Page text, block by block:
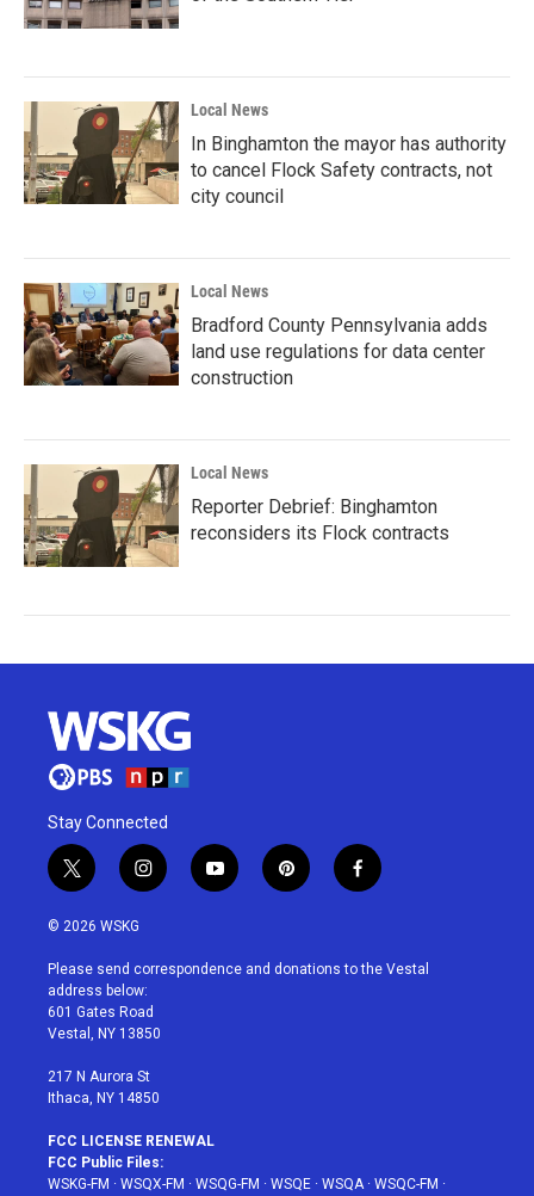
Local News
In Binghamton the mayor has authority
to cancel Flock Safety contracts, not
city council
Local News
Bradford County Pennsylvania adds
land use regulations for data center
construction
Local News
Reporter Debrief: Binghamton
reconsiders its Flock contracts
Stay Connected
t
w
i
t
e
r
i
n
a
g
r
a
y
o
u
p
i
e
f
a
b
© 2026 WSKG
Please send correspondence and donations to the Vestal
address below:
601 Gates Road
Vestal, NY 13850
217 N Aurora St
Ithaca, NY 14850
FCC LICENSE RENEWAL
FCC Public Files:
WSKG-FM · WSQX-FM · WSQG-FM · WSQE · WSQA· WSQC-FM ·